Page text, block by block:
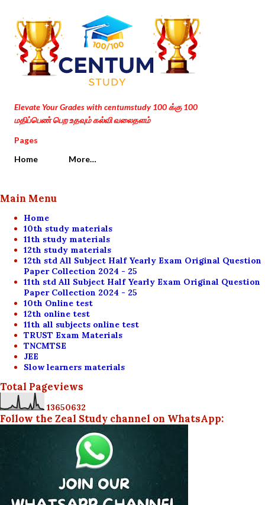
Skip to main content
Elevate Your Grades with centumstudy 100 க்கு 100
மதிப்பெண் பெற உதவும் கல்வி வலைதளம்
Pages
Home
More…
Main Menu
Home
10th study materials
11th study materials
12th study materials
12th std All Subject Half Yearly Exam Original Question
Paper Collection 2024 - 25
11th std All Subject Half Yearly Exam Original Question
Paper Collection 2024 - 25
10th Online test
12th online test
11th all subjects online test
TRUST Exam Materials
TNCMTSE
JEE
Slow learners materials
Total Pageviews
13650632
Follow the Zeal Study channel on WhatsApp: